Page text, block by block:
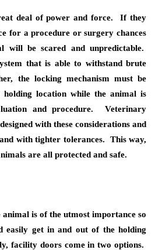
deal of power and force. If they
for a procedure or surgery chances
will be scared and unpredictable.
that is able to withstand brute
the locking mechanism must be
holding location while the animal is
and procedure. Veterinary
with these considerations and
with tighter tolerances. This way,
are all protected and safe.
is of the utmost importance so
easily get in and out of the holding
facility doors come in two options.